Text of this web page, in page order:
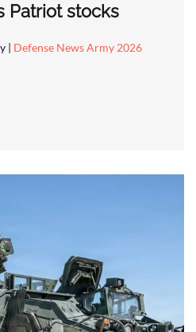
Patriot stocks
| Defense News Army 2026